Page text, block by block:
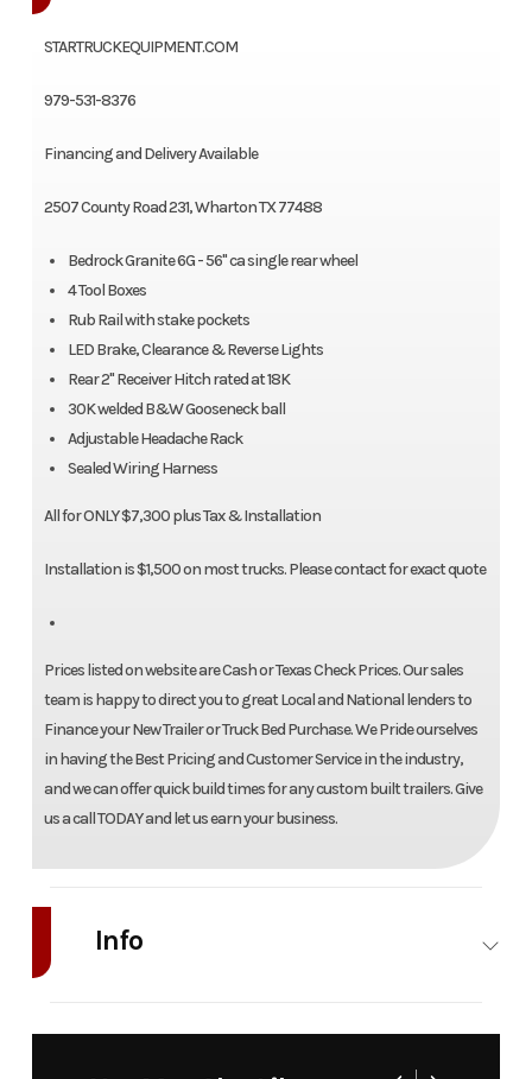
STARTRUCKEQUIPMENT.COM
979-531-8376
Financing and Delivery Available
2507 County Road 231, Wharton TX 77488
Bedrock Granite 6G - 56" ca single rear wheel
4 Tool Boxes
Rub Rail with stake pockets
LED Brake, Clearance & Reverse Lights
Rear 2" Receiver Hitch rated at 18K
30K welded B&W Gooseneck ball
Adjustable Headache Rack
Sealed Wiring Harness
All for ONLY $7,300 plus Tax & Installation
Installation is $1,500 on most trucks. Please contact for exact quote
Prices listed on website are Cash or Texas Check Prices. Our sales
team is happy to direct you to great Local and National lenders to
Finance your New Trailer or Truck Bed Purchase. We Pride ourselves
in having the Best Pricing and Customer Service in the industry,
and we can offer quick build times for any custom built trailers. Give
us a call TODAY and let us earn your business.
Info